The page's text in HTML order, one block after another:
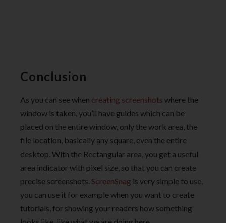
Conclusion
As you can see when creating screenshots where the
window is taken, you’ll have guides which can be
placed on the entire window, only the work area, the
file location, basically any square, even the entire
desktop. With the Rectangular area, you get a useful
area indicator with pixel size, so that you can create
precise screenshots. ScreenSnag is very simple to use,
you can use it for example when you want to create
tutorials, for showing your readers how something